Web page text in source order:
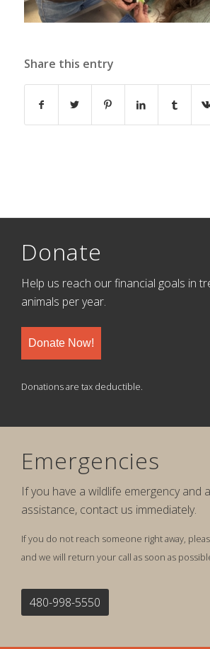
Share this entry
Donate
Help us reach our financial goals in
animals per year.
Donate Now!
Donations are tax deductible.
Emergencies
If you have a wildlife emergency and
assistance, contact us immediately.
If you do not reach someone right away,
and we will return your call as soon as
480-998-5550